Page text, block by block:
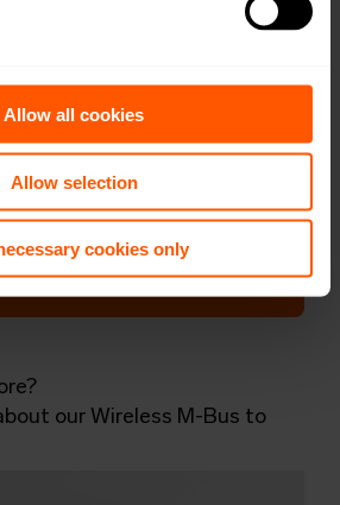
Allow all cookies
Allow selection
cookies only
Download
Format
team? Click here to fill out
the form!
our Wireless M-Bus to